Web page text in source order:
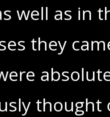
well as in
they